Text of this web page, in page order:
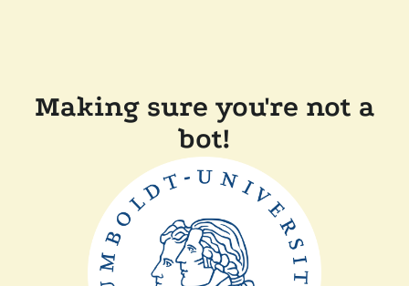
Making sure you're not a
bot!